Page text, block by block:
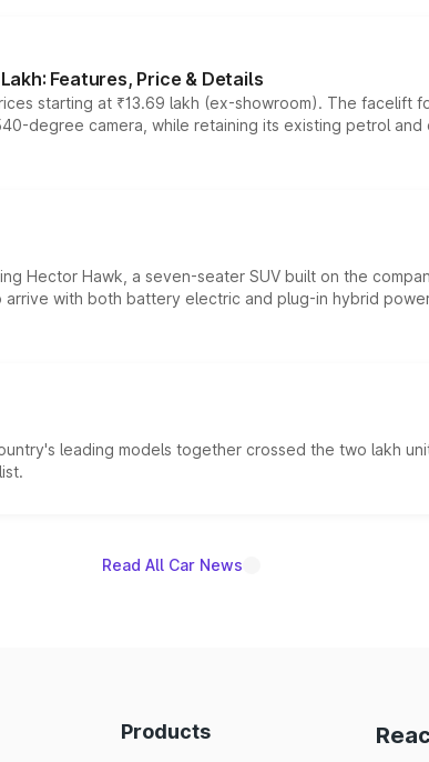
Features, Price & Details
starting at ₹13.69 lakh (ex-showroom). The facelift
degree camera, while retaining its existing petrol
Hector Hawk, a seven-seater SUV built on the
with both battery electric and plug-in hybrid
leading models together crossed the two lakh
Read All Car News
Products